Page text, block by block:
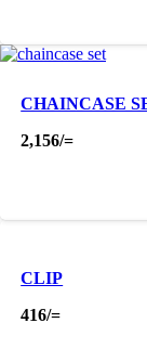
CHAINCASE
2,156/=
CLIP
416/=